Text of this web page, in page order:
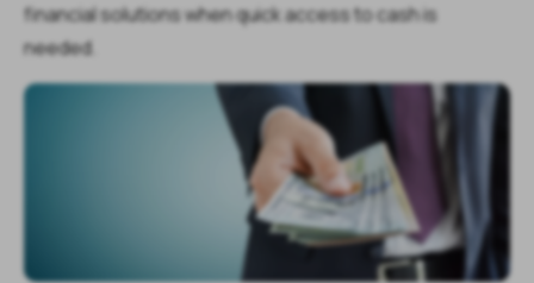
financial solutions when quick access to cash is
needed.